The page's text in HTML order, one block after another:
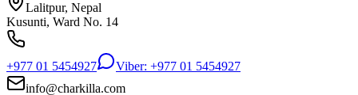
Lalitpur, Nepal
Kusunti, Ward No. 14
+977 01 5454927
Viber: +977 01 5454927
info@charkilla.com